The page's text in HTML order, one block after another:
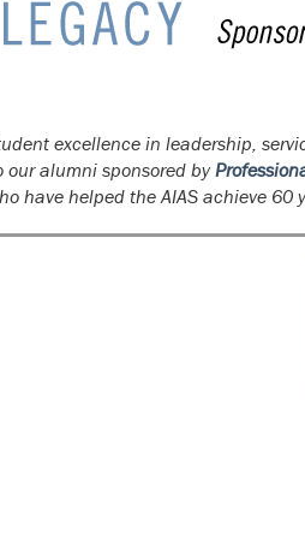
excellence in leadership,
our alumni sponsored by
have helped the AIAS achieve 60